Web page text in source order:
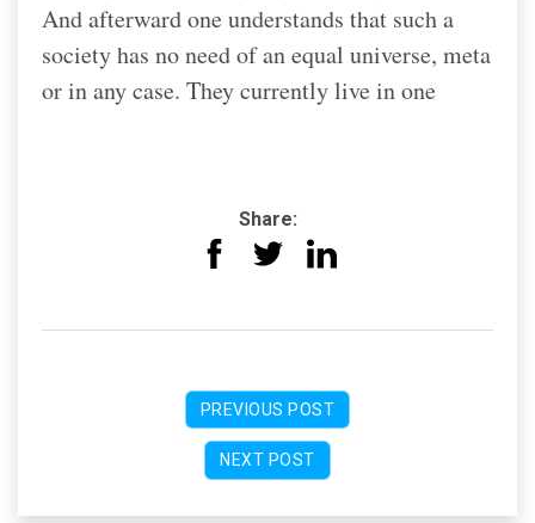
And afterward one understands that such a
society has no need of an equal universe, meta
or in any case. They currently live in one
Share:
PREVIOUS POST
NEXT POST